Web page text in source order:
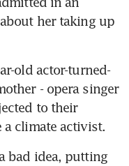
her taking up
old actor-turned-
- opera singer
to their
a climate activist.
bad idea, putting